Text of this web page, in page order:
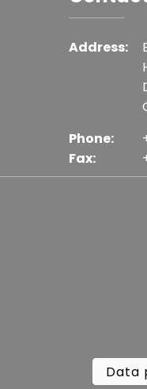
Address:
Phone:
Fax:
Data